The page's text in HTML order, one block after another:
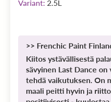
2.5L
>> Frenchic Paint
Kiitos ystävällisestä
sävyinen Last Dance
tehdä vaikutuksen. On
maali peitti hyvin ja